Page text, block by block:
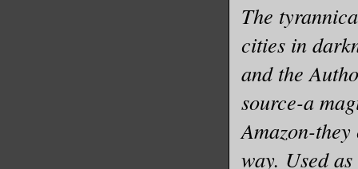
The
cities in
and the
source-a
Amazon-
way. Used